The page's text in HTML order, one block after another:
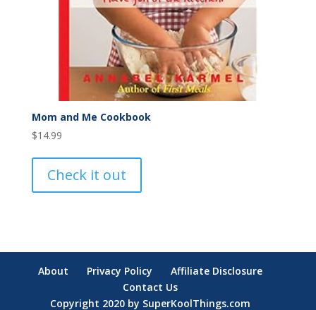
Mom and Me Cookbook
$14.99
Check it out
About Privacy Policy
Affiliate Disclosure
Contact Us
Copyright 2020 by SuperKoolThings.com